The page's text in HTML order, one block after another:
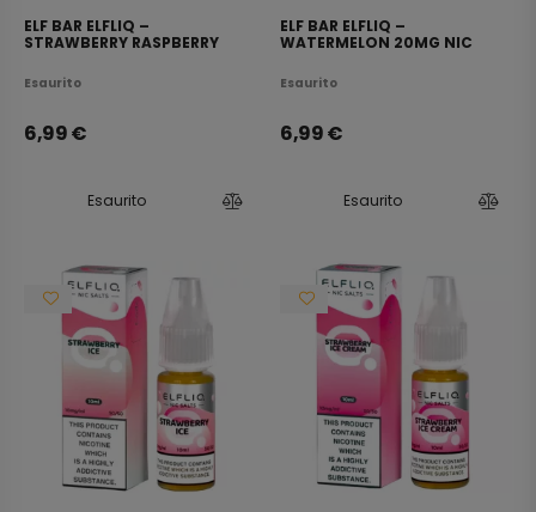
ELF BAR ELFLIQ –
STRAWBERRY RASPBERRY
E-LIQUID 10ML
Esaurito
6,99€
Esaurito
ELF BAR ELFLIQ –
WATERMELON 20MG NIC
Esaurito
6,99€
Esaurito